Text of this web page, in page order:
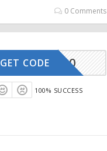
0 Comments
AFFOY20
GET CODE
100% SUCCESS